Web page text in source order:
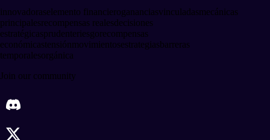
innovadoraselemento financierogananciasvinculadasmecánicas
principalesrecompensas realesdecisiones
estratégicasprudenteriesgorecompensas
económicastensiónmovimientosestrategiasbarreras
temporalesorgánica
Join our community